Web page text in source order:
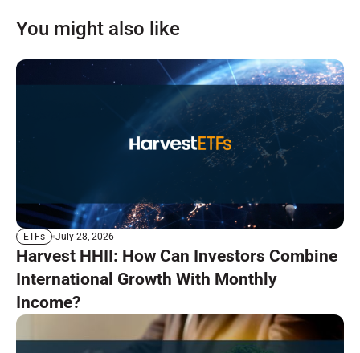
You might also like
ETFs July 28, 2026
Harvest HHII: How Can Investors Combine
International Growth With Monthly
Income?